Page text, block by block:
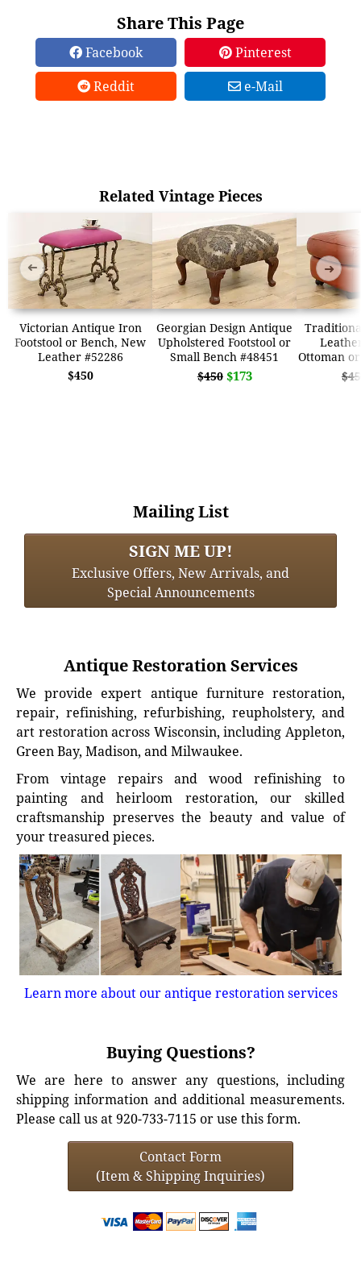
Share This Page
Facebook
Pinterest
Reddit
e-Mail
Related Vintage Pieces
Victorian Antique Iron
Footstool or Bench, New
Leather #52286
$450
Georgian Design Antique
Upholstered Footstool or
Small Bench #48451
$450 $173
Ottoman
➜ ➜
Mailing List
SIGN ME UP!
Exclusive Offers, New Arrivals, and
Special Announcements
Antique Restoration Services
We provide expert antique furniture restoration,
repair, refinishing, refurbishing, reupholstery, and
art restoration across Wisconsin, including Appleton,
Green Bay, Madison, and Milwaukee.
From vintage repairs and wood refinishing to
painting and heirloom restoration, our skilled
craftsmanship preserves the beauty and value of
your treasured pieces.
Learn more about our antique restoration services
Buying Questions?
We are here to answer any questions, including
shipping information and additional measurements.
Please call us at 920-733-7115 or use this form.
Contact Form
(Item & Shipping Inquiries)